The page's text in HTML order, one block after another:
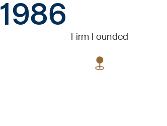
1986
Firm Founded